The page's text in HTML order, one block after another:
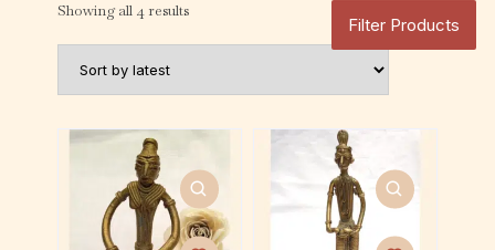
Showing all 4 results
Filter Products